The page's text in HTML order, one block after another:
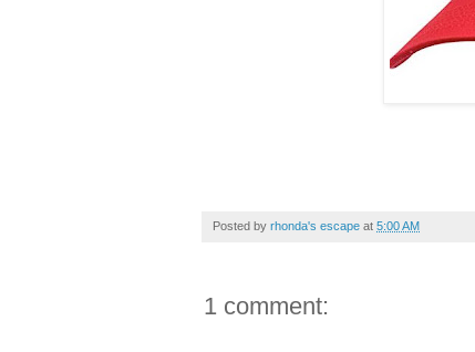
Posted by rhonda's escape at 5:00 AM
1 comment: